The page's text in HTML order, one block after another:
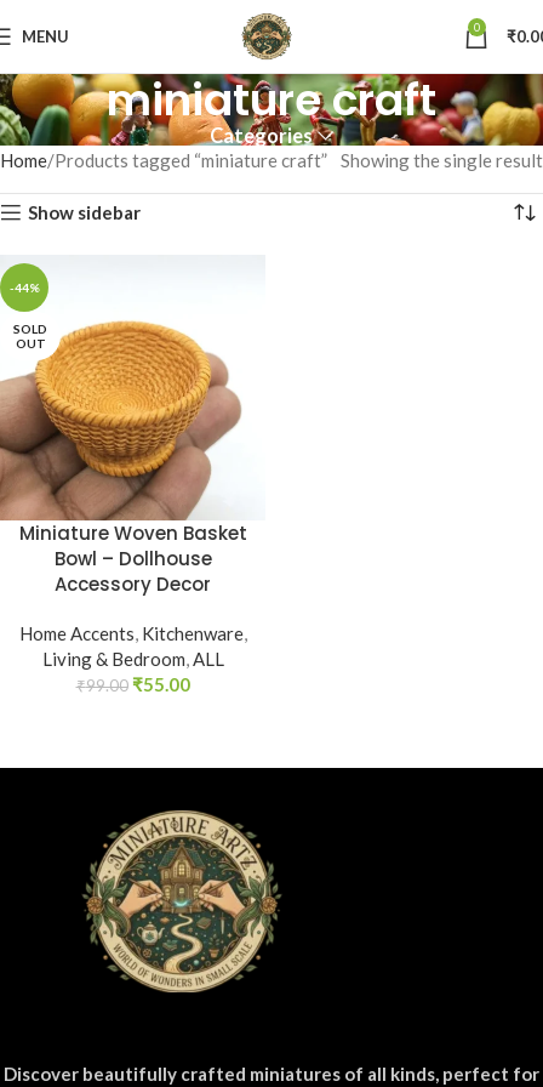
MENU 0 ₹
miniature craft
Categories
Home Products tagged “miniature craft” Showing the single result
Show sidebar
-44%
SOLD
OUT
Miniature Woven Basket
Bowl – Dollhouse
Accessory Decor
Home Accents, Kitchenware,
Living & Bedroom,ALL
₹99.00 ₹55.00
Discover beautifully crafted miniatures of all kinds, perfect for